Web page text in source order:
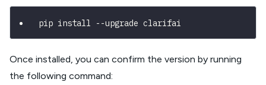
pip install --upgrade clarifai
Once installed, you can confirm the version by running
the following command: